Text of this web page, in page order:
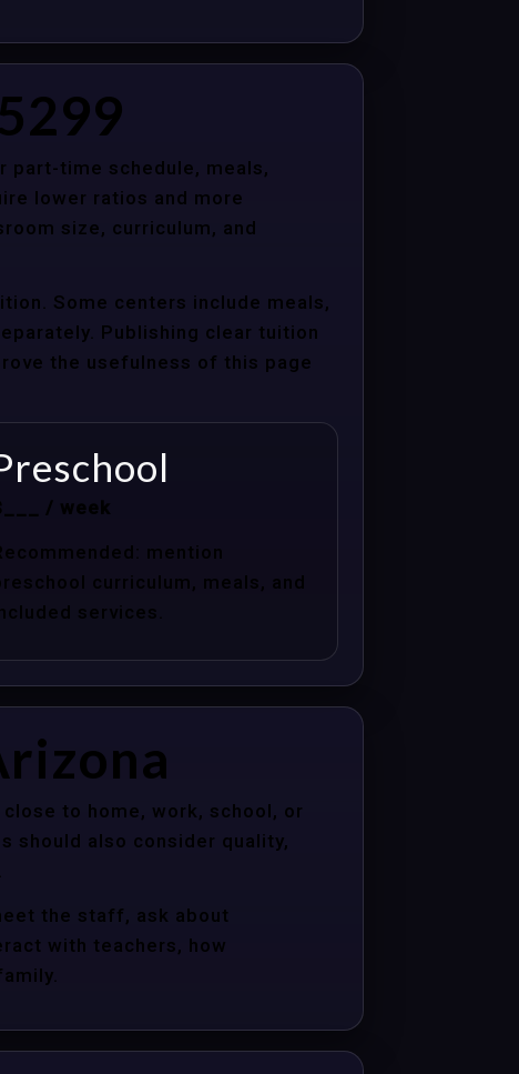
part-time schedule, meals,
lower ratios and more
size, curriculum, and
Some centers include meals,
Publishing clear tuition
the usefulness of this page
/ week
mention
curriculum, meals, and
services.
to home, work, school, or
should also consider quality,
the staff, ask about
with teachers, how